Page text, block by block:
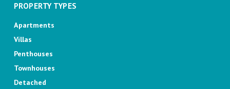
PROPERTY TYPES
Apartments
Villas
Penthouses
Townhouses
Detached